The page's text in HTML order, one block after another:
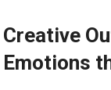
Creative
Emotions